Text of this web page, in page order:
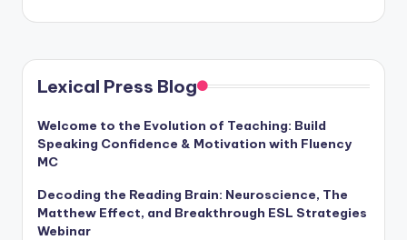
Lexical Press Blog
Welcome to the Evolution of Teaching: Build
Speaking Confidence & Motivation with Fluency
MC
Decoding the Reading Brain: Neuroscience, The
Matthew Effect, and Breakthrough ESL Strategies
Webinar